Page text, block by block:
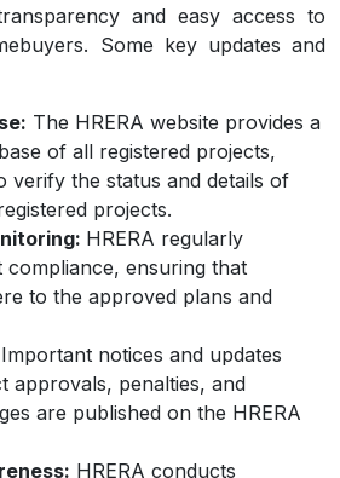
and easy access to
Some key updates and
The HRERA website provides a
of all registered projects,
verify the status and details of
projects.
HRERA regularly
compliance, ensuring that
to the approved plans and
Important notices and updates
approvals, penalties, and
are published on the HRERA
HRERA conducts